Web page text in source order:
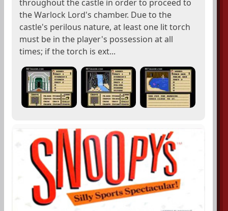
throughout the castle in order to proceed to
the Warlock Lord's chamber. Due to the
castle's perilous nature, at least one lit torch
must be in the player's possession at all
times; if the torch is ext...